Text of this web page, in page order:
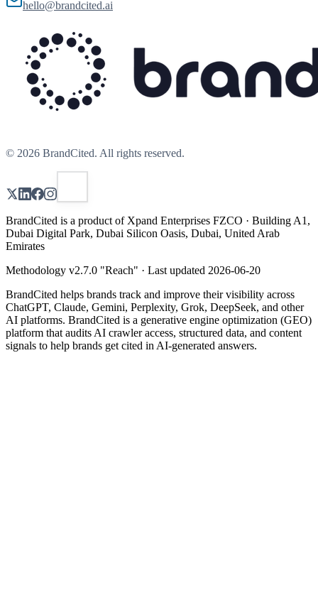
hello@brandcited.ai
© 2026 BrandCited. All rights reserved.
BrandCited is a product of Xpand Enterprises FZCO · Building A1,
Dubai Digital Park, Dubai Silicon Oasis, Dubai, United Arab
Emirates
Methodology v2.7.0 "Reach" · Last updated 2026-06-20
BrandCited helps brands track and improve their visibility across
ChatGPT, Claude, Gemini, Perplexity, Grok, DeepSeek, and other
AI platforms. BrandCited is a generative engine optimization (GEO)
platform that audits AI crawler access, structured data, and content
signals to help brands get cited in AI-generated answers.